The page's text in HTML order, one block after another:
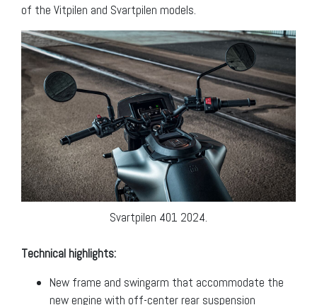
of the Vitpilen and Svartpilen models.
Svartpilen 401 2024.
Technical highlights:
New frame and swingarm that accommodate the
new engine with off-center rear suspension